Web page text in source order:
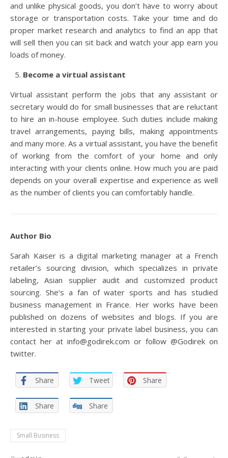
and unlike physical goods, you don’t have to worry about
storage or transportation costs. Take your time and do
proper market research and analytics to find an app that
will sell then you can sit back and watch your app earn you
loads of money.
Become a virtual assistant
Virtual assistant perform the jobs that any assistant or
secretary would do for small businesses that are reluctant
to hire an in-house employee. Such duties include making
travel arrangements, paying bills, making appointments
and many more. As a virtual assistant, you have the benefit
of working from the comfort of your home and only
interacting with your clients online. How much you are paid
depends on your overall expertise and experience as well
as the number of clients you can comfortably handle.
Author Bio
Sarah Kaiser is a digital marketing manager at a French
retailer’s sourcing division, which specializes in private
labeling, Asian supplier audit and customized product
sourcing. She’s a fan of water sports and has studied
business management in France. Her works have been
published on dozens of websites and blogs. If you are
interested in starting your private label business, you can
contact her at info@godirek.com or follow @Godirek on
twitter.
Share Tweet Share
Share Share
Small Business